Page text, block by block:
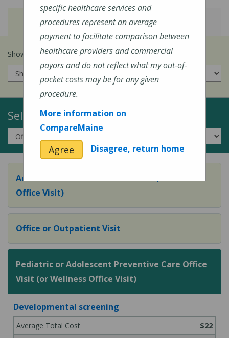
View
Cost of Procedures View
Quality Measures
Show prices for myinsurance company:
Select a Topic:
Adult Preventive Care Office Visit (or Wellness
Office Visit)
Office or Outpatient Visit
Pediatric or Adolescent Preventive Care Office
Visit (or Wellness Office Visit)
Developmental screening
$22
specific healthcare services and
procedures represent an average
payment to facilitate comparison between
healthcare providers and commercial
payors and do not reflect what my out-of-
pocket costs may be for any given
procedure.
More information on
CompareMaine
Agree Disagree, return home